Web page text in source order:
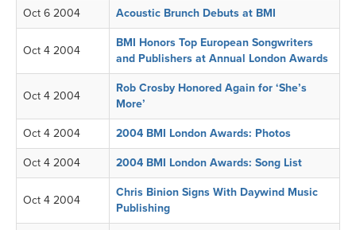
Oct 6 2004 Acoustic Brunch Debuts at BMI
Oct 4 2004
BMI Honors Top European Songwriters
and Publishers at Annual London Awards
Oct 4 2004
Rob Crosby Honored Again for ‘She’s
More’
Oct 4 2004 2004 BMI London Awards: Photos
Oct 4 2004 2004 BMI London Awards: Song List
Oct 4 2004
Chris Binion Signs With Daywind Music
Publishing